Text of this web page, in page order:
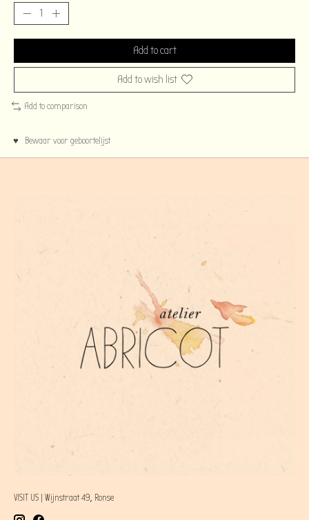
Add to cart
Add to wish list
Add to comparison
♥ Bewaar voor geboortelijst
VISIT US | Wijnstraat 49, Ronse